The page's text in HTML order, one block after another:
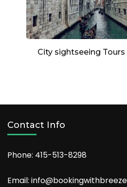
City sightseeing
Contact Info
Phone: 415-513-8298
Email: